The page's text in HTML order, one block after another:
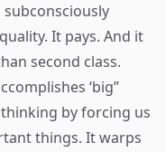
It pays. And it
second class.
‘big”
by forcing us
things. It warps